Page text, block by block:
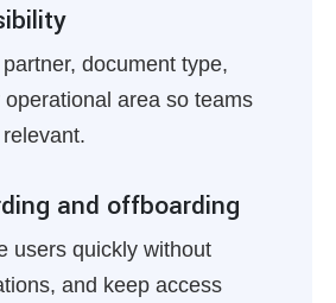
document type,
area so teams
and offboarding
users quickly without
and keep access